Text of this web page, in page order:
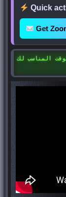
Quick
Get
المناسب لك